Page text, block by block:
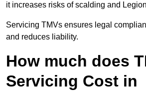
it increases risks of scalding and
Servicing TMVs ensures legal
and reduces liability.
How much does
Servicing Cost in